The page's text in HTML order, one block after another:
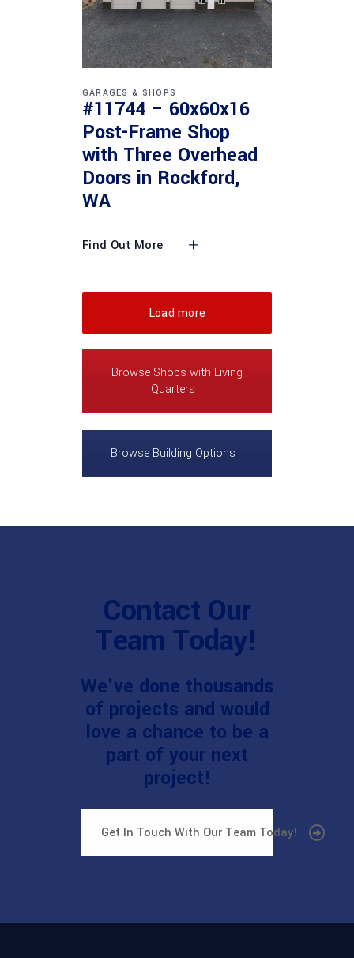
GARAGES & SHOPS
#11744 – 60x60x16
Post-Frame Shop
with Three Overhead
Doors in Rockford,
WA
Find Out More
Load more
Browse Shops with Living
Quarters
Browse Building Options
Contact Our
Team Today!
We've done thousands
of projects and would
love a chance to be a
part of your next
project!
Get In Touch With Our Team Today!